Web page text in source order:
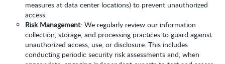
measures at data center locations) to prevent unauthorized
access.
Risk Management: We regularly review our information
collection, storage, and processing practices to guard against
unauthorized access, use, or disclosure. This includes
conducting periodic security risk assessments and, when